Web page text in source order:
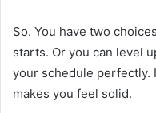
So. You have two
starts. Or you can level
your schedule perfectly.
makes you feel solid.